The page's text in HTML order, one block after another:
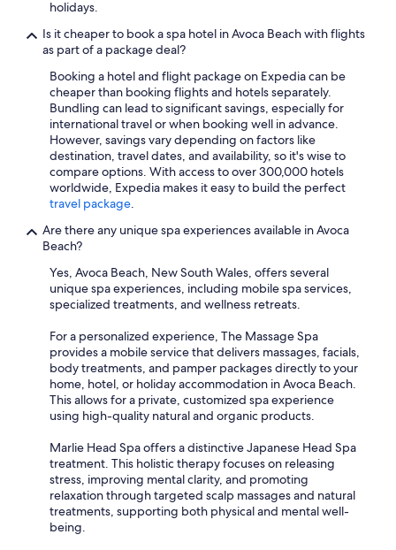
holidays.
Is it cheaper to book a spa hotel in Avoca Beach with flights
as part of a package deal?
Booking a hotel and flight package on Expedia can be
cheaper than booking flights and hotels separately.
Bundling can lead to significant savings, especially for
international travel or when booking well in advance.
However, savings vary depending on factors like
destination, travel dates, and availability, so it's wise to
compare options. With access to over 300,000 hotels
worldwide, Expedia makes it easy to build the perfect
travel package.
Are there any unique spa experiences available in Avoca
Beach?
Yes, Avoca Beach, New South Wales, offers several
unique spa experiences, including mobile spa services,
specialized treatments, and wellness retreats.
For a personalized experience, The Massage Spa
provides a mobile service that delivers massages, facials,
body treatments, and pamper packages directly to your
home, hotel, or holiday accommodation in Avoca Beach.
This allows for a private, customized spa experience
using high-quality natural and organic products.
Marlie Head Spa offers a distinctive Japanese Head Spa
treatment. This holistic therapy focuses on releasing
stress, improving mental clarity, and promoting
relaxation through targeted scalp massages and natural
treatments, supporting both physical and mental well-
being.